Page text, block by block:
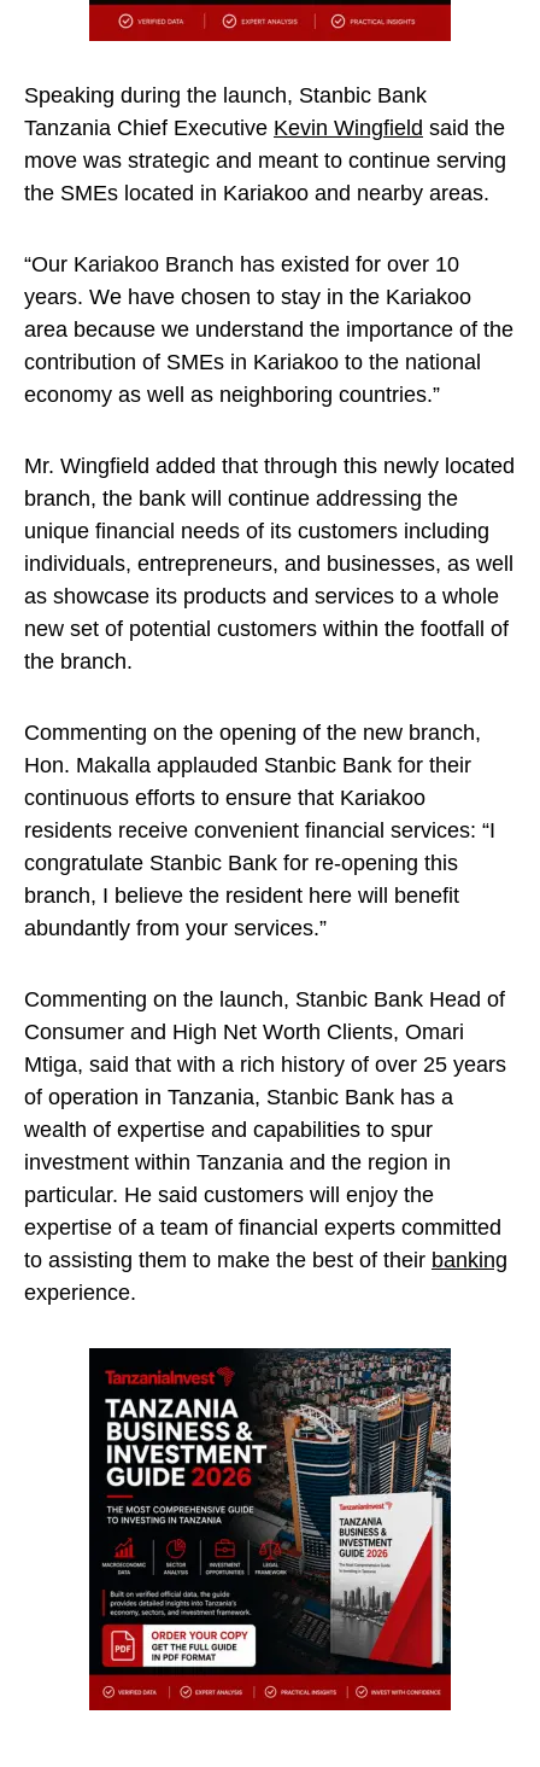
Speaking during the launch, Stanbic Bank
Tanzania Chief Executive Kevin Wingfield said the
move was strategic and meant to continue serving
the SMEs located in Kariakoo and nearby areas.
“Our Kariakoo Branch has existed for over 10
years. We have chosen to stay in the Kariakoo
area because we understand the importance of the
contribution of SMEs in Kariakoo to the national
economy as well as neighboring countries.”
Mr. Wingfield added that through this newly located
branch, the bank will continue addressing the
unique financial needs of its customers including
individuals, entrepreneurs, and businesses, as well
as showcase its products and services to a whole
new set of potential customers within the footfall of
the branch.
Commenting on the opening of the new branch,
Hon. Makalla applauded Stanbic Bank for their
continuous efforts to ensure that Kariakoo
residents receive convenient financial services: “I
congratulate Stanbic Bank for re-opening this
branch, I believe the resident here will benefit
abundantly from your services.”
Commenting on the launch, Stanbic Bank Head of
Consumer and High Net Worth Clients, Omari
Mtiga, said that with a rich history of over 25 years
of operation in Tanzania, Stanbic Bank has a
wealth of expertise and capabilities to spur
investment within Tanzania and the region in
particular. He said customers will enjoy the
expertise of a team of financial experts committed
to assisting them to make the best of their banking
experience.